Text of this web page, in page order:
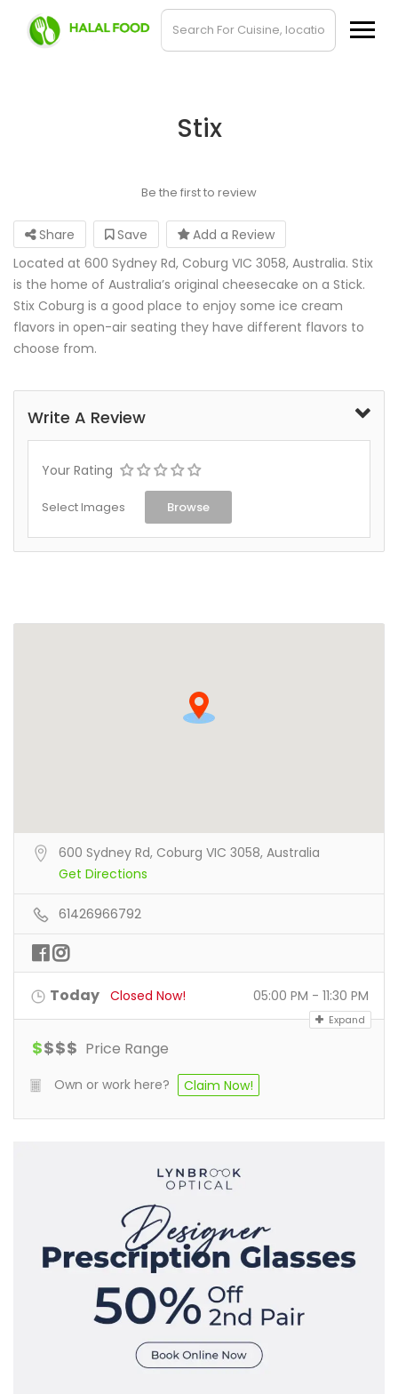
Stix
Be the first to review
Share Save
Add a Review
Located at 600 Sydney Rd, Coburg VIC 3058, Australia. Stix
is the home of Australia’s original cheesecake on a Stick.
Stix Coburg is a good place to enjoy some ice cream
flavors in open-air seating they have different flavors to
choose from.
Write A Review
Your Rating
Select Images Browse
600 Sydney Rd, Coburg VIC 3058, Australia
Get Directions
61426966792
Today Closed Now! 05:00 PM - 11:30 PM
Expand
$$$$ Price Range
Own or work here? Claim Now!